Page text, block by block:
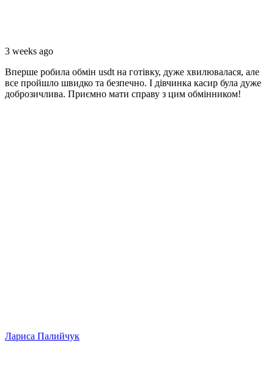
3 weeks ago
Вперше робила обмiн usdt на готівку, дуже хвилювалася, але
все пройшло швидко та безпечно. I дівчинка касир була дуже
доброзичлива. Приємно мати справу з цим обмінником!
Лариса Палийчук